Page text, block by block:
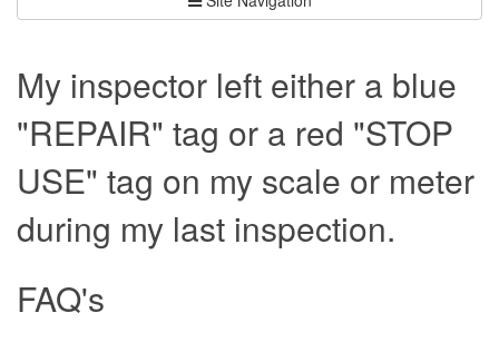
My inspector left either a blue
"REPAIR" tag or a red "STOP
USE" tag on my scale or meter
during my last inspection.
FAQ's